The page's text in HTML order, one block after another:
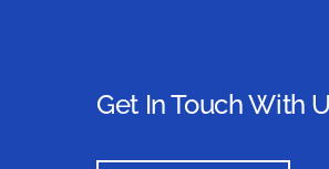
Get In Touch With